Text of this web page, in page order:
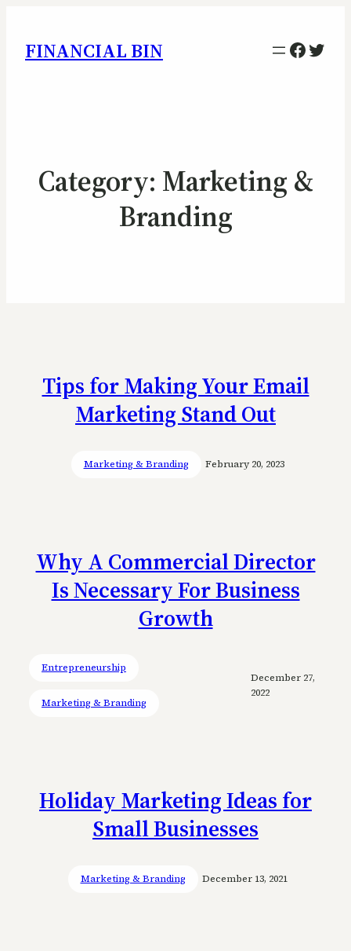
FINANCIAL BIN
Category: Marketing &
Branding
Tips for Making Your Email
Marketing Stand Out
Marketing & Branding February 20, 2023
Why A Commercial Director
Is Necessary For Business
Growth
Entrepreneurship
Marketing & Branding
December 27,
2022
Holiday Marketing Ideas for
Small Businesses
Marketing & Branding December 13, 2021